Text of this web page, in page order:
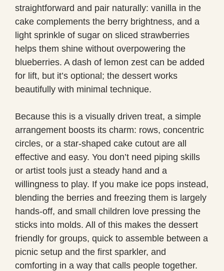
straightforward and pair naturally: vanilla in the
cake complements the berry brightness, and a
light sprinkle of sugar on sliced strawberries
helps them shine without overpowering the
blueberries. A dash of lemon zest can be added
for lift, but it’s optional; the dessert works
beautifully with minimal technique.
Because this is a visually driven treat, a simple
arrangement boosts its charm: rows, concentric
circles, or a star-shaped cake cutout are all
effective and easy. You don’t need piping skills
or artist tools just a steady hand and a
willingness to play. If you make ice pops instead,
blending the berries and freezing them is largely
hands-off, and small children love pressing the
sticks into molds. All of this makes the dessert
friendly for groups, quick to assemble between a
picnic setup and the first sparkler, and
comforting in a way that calls people together.